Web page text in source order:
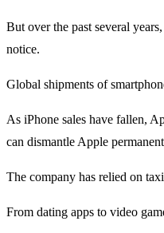
But over the past several
notice.
Global shipments of
As iPhone sales have fallen,
can dismantle Apple
The company has relied on
From dating apps to video